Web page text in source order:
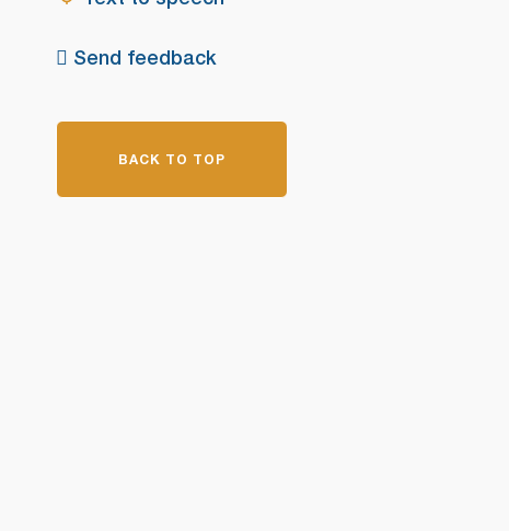
Send feedback
BACK TO TOP